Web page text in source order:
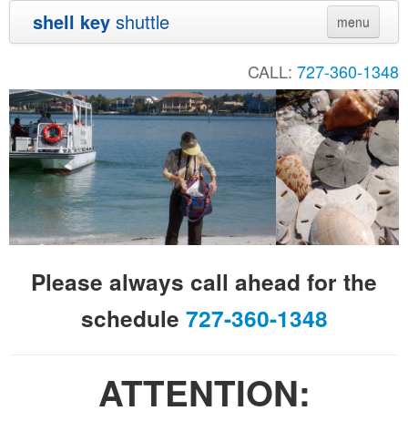
shell key shuttle menu
Directions
Contact
Shuttle Schedule
Sunset Cruise
Private Charters
Audubon
Sand Dollar
CALL: 727-360-1348
Please always call ahead for the
schedule 727-360-1348
ATTENTION: